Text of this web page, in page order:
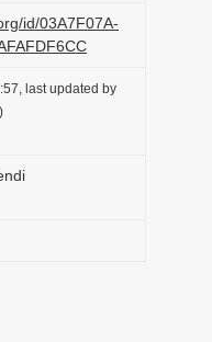
id/03A7F07A-
last updated by